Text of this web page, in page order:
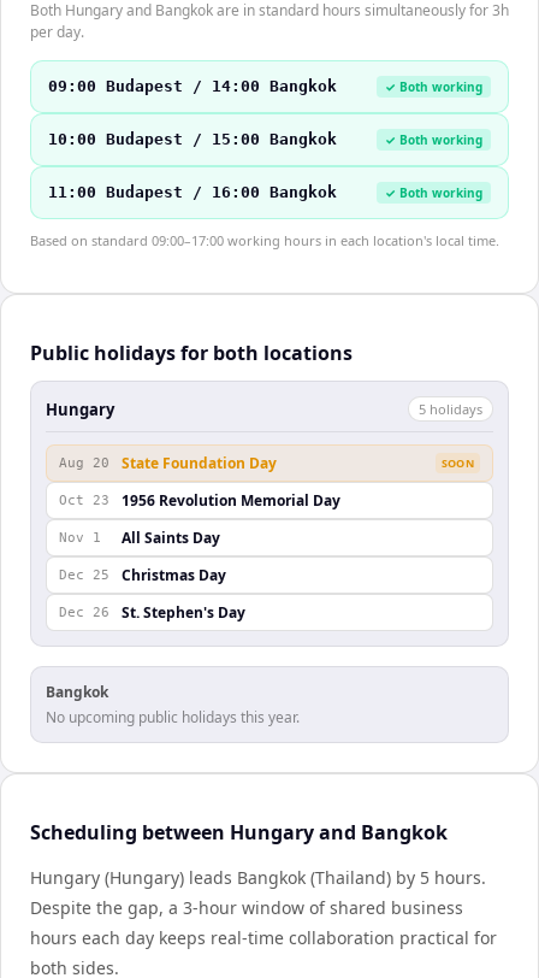
Both Hungary and Bangkok are in standard hours simultaneously for 3h
per day.
09:00 Budapest / 14:00 Bangkok ✓ Both working
10:00 Budapest / 15:00 Bangkok ✓ Both working
11:00 Budapest / 16:00 Bangkok ✓ Both working
Based on standard 09:00–17:00 working hours in each location's local time.
Public holidays for both locations
Hungary 5 holidays
Aug 20 State Foundation Day SOON
Oct 23 1956 Revolution Memorial Day
Nov 1 All Saints Day
Dec 25 Christmas Day
Dec 26 St. Stephen's Day
Bangkok
No upcoming public holidays this year.
Scheduling between Hungary and Bangkok
Hungary (Hungary) leads Bangkok (Thailand) by 5 hours.
Despite the gap, a 3-hour window of shared business
hours each day keeps real-time collaboration practical for
both sides.